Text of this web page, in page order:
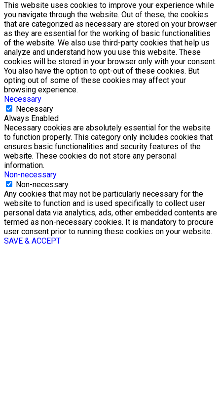
This website uses cookies to improve your experience while
you navigate through the website. Out of these, the cookies
that are categorized as necessary are stored on your browser
as they are essential for the working of basic functionalities
of the website. We also use third-party cookies that help us
analyze and understand how you use this website. These
cookies will be stored in your browser only with your consent.
You also have the option to opt-out of these cookies. But
opting out of some of these cookies may affect your
browsing experience.
Necessary
Necessary
Always Enabled
Necessary cookies are absolutely essential for the website
to function properly. This category only includes cookies that
ensures basic functionalities and security features of the
website. These cookies do not store any personal
information.
Non-necessary
Non-necessary
Any cookies that may not be particularly necessary for the
website to function and is used specifically to collect user
personal data via analytics, ads, other embedded contents are
termed as non-necessary cookies. It is mandatory to procure
user consent prior to running these cookies on your website.
SAVE & ACCEPT